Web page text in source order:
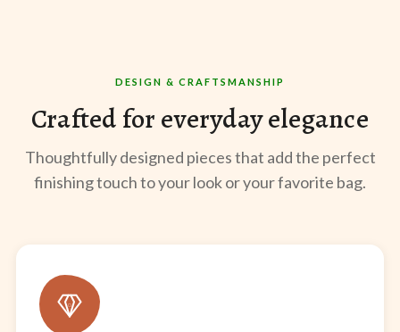
DESIGN & CRAFTSMANSHIP
Crafted for everyday elegance
Thoughtfully designed pieces that add the perfect
finishing touch to your look or your favorite bag.